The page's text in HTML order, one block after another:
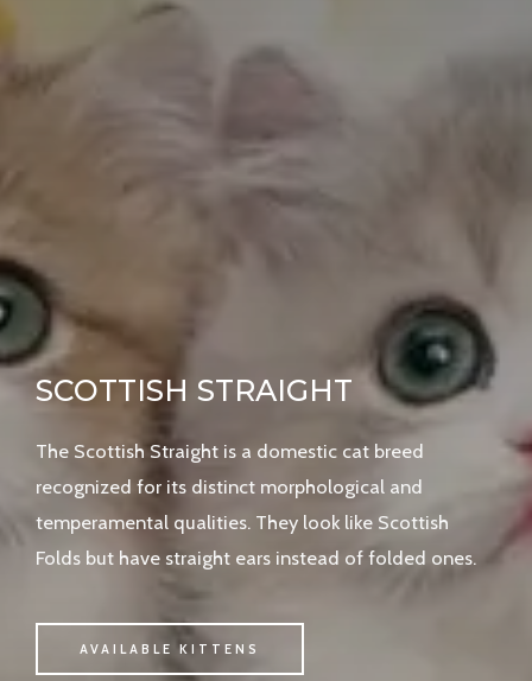
SCOTTISH STRAIGHT
The Scottish Straight is a domestic cat breed
recognized for its distinct morphological and
temperamental qualities. They look like Scottish
Folds but have straight ears instead of folded ones.
AVAILABLE KITTENS